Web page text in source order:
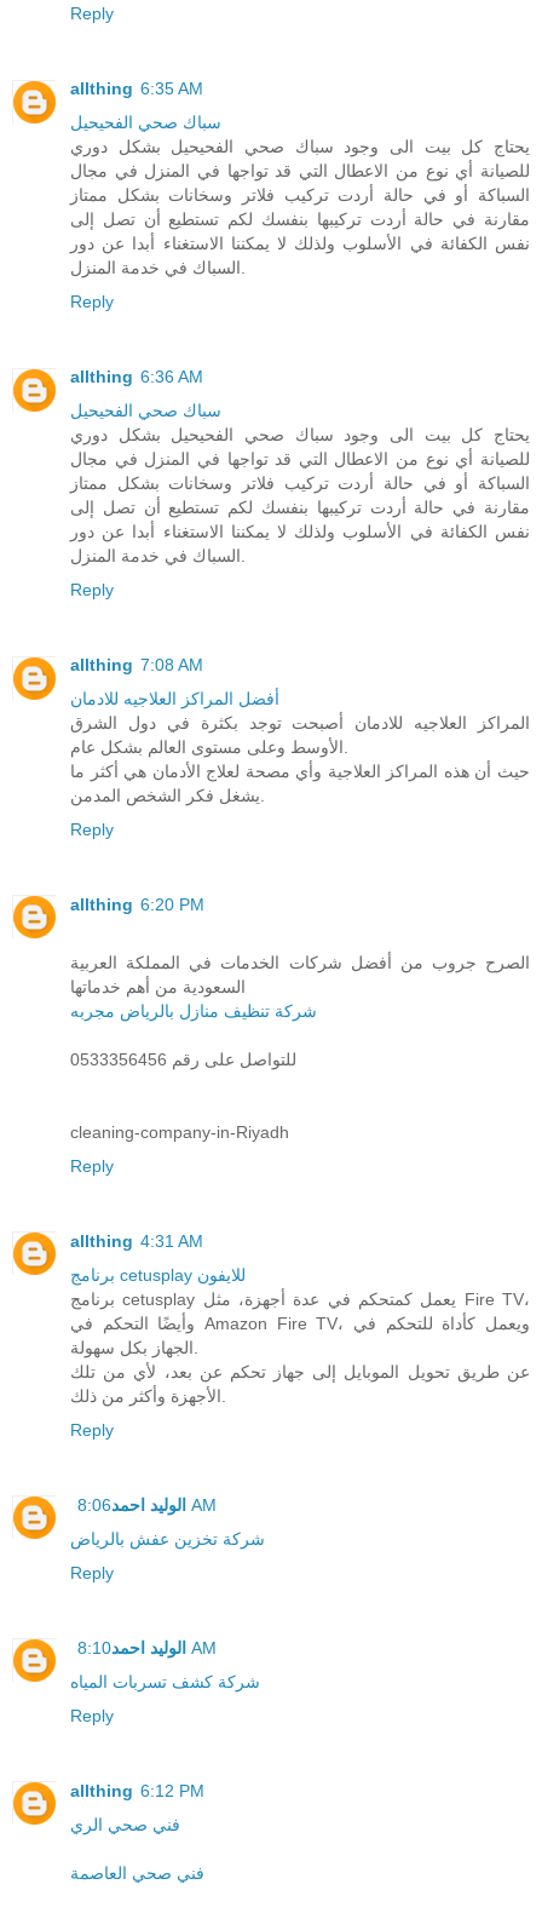
Reply
allthing 6:35 AM
سباك صحي الفحيحيل
يحتاج كل بيت الى وجود سباك صحي الفحيحيل بشكل دوري
للصيانة أي نوع من الاعطال التي قد تواجها في المنزل في مجال
السباكة أو في حالة أردت تركيب فلاتر وسخانات بشكل ممتاز
مقارنة في حالة أردت تركيبها بنفسك لكم تستطيع أن تصل إلى
نفس الكفائة في الأسلوب ولذلك لا يمكننا الاستغناء أبدا عن دور
Reply
allthing 6:36 AM
سباك صحي الفحيحيل
يحتاج كل بيت الى وجود سباك صحي الفحيحيل بشكل دوري
للصيانة أي نوع من الاعطال التي قد تواجها في المنزل في مجال
السباكة أو في حالة أردت تركيب فلاتر وسخانات بشكل ممتاز
مقارنة في حالة أردت تركيبها بنفسك لكم تستطيع أن تصل إلى
نفس الكفائة في الأسلوب ولذلك لا يمكننا الاستغناء أبدا عن دور
Reply
allthing 7:08 AM
أفضل المراكز العلاجيه للادمان
المراكز العلاجيه للادمان أصبحت توجد بكثرة في دول الشرق
حيث أن هذه المراكز العلاجية وأي مصحة لعلاج الأدمان هي أكثر ما
Reply
allthing 6:20 PM
الصرح جروب من أفضل شركات الخدمات في المملكة العربية
السعودية من أهم خدماتها
شركة تنظيف منازل بالرياض مجربه
للتواصل على رقم 0533356456
cleaning-company-in-Riyadh
Reply
allthing 4:31 AM
برنامج cetusplay للايفون
برنامج cetusplay يعمل كمتحكم في عدة أجهزة، مثل Fire TV،
وأيضًا التحكم في Amazon Fire TV، ويعمل كأداة للتحكم في
عن طريق تحويل الموبايل إلى جهاز تحكم عن بعد، لأي من تلك
Reply
الوليد احمد 8:06 AM
شركة تخزين عفش بالرياض
Reply
الوليد احمد 8:10 AM
شركة كشف تسربات المياه
Reply
allthing 6:12 PM
فني صحي الري
فني صحي العاصمة